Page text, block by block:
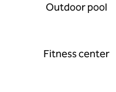
Outdoor pool
Fitness center